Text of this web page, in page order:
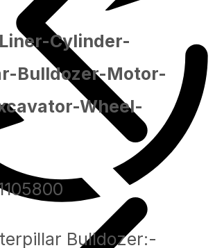
Cylinder-
Bulldozer-Motor-
Wheel-
Bulldozer:-